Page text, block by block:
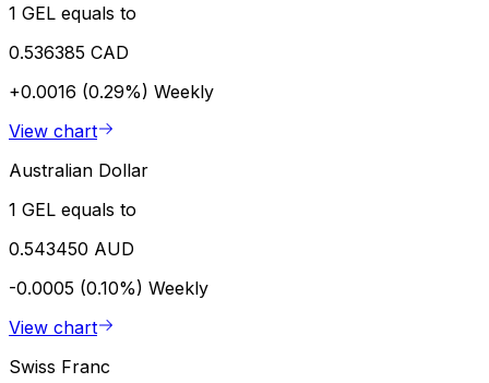
1 GEL equals to
0.536385 CAD
+0.0016 (0.29%) Weekly
View chart
Australian Dollar
1 GEL equals to
0.543450 AUD
-0.0005 (0.10%) Weekly
View chart
Swiss Franc